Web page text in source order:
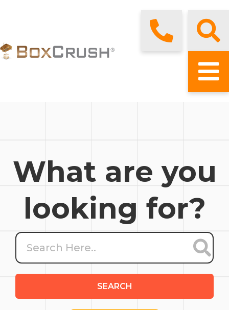
What are you
looking for?
SEARCH